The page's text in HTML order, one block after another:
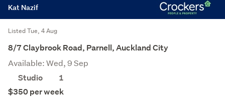
Kat Nazif
Listed Tue, 4 Aug
8/7 Claybrook Road, Parnell, Auckland City
Available: Wed, 9 Sep
Studio
1
$350 per week